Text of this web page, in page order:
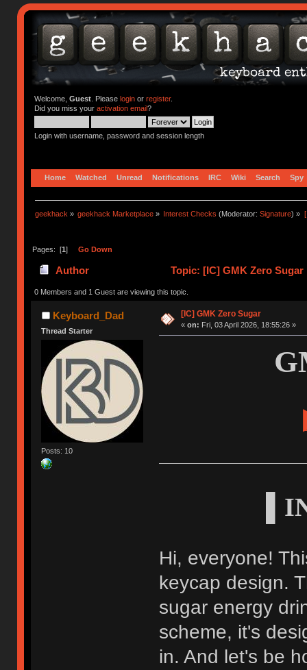
Welcome, Guest. Please loginor register.
Did you miss your activation email?
Login with username, password and session length
Home Watched Unread Notifications IRC Wiki Search Spy
geekhack » geekhack Marketplace » Interest Checks (Moderator:Signature) »
Pages: [1] Go Down
Author Topic: [IC] GMK Zero
0 Members and 1 Guest are viewing this topic.
Keyboard_Dad
Thread Starter
Posts: 10
[IC] GMK Zero Sugar
« on: Fri, 03 April 2026, 18:55:26 »
Hi, everyone!
keycap design.
sugar energy
scheme, it's
in. And let's be